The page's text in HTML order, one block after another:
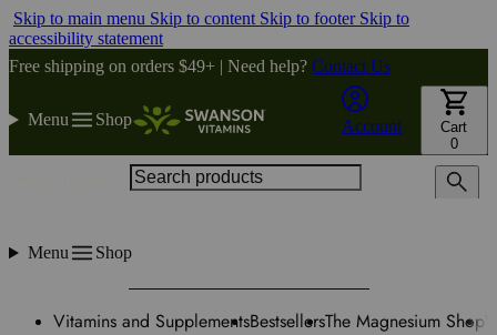
Skip to main menu Skip to content Skip to footer Skip to
accessibility statement
Free shipping on orders $49+ | Need help? Contact Us
Menu Shop Account
Cart
0
Menu Shop
Vitamins and SupplementsBestsellersThe Magnesium Shop